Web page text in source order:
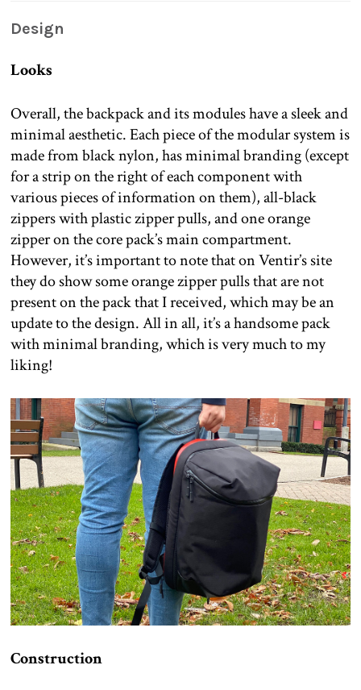
Design
Looks
Overall, the backpack and its modules have a sleek and
minimal aesthetic. Each piece of the modular system is
made from black nylon, has minimal branding (except
for a strip on the right of each component with
various pieces of information on them), all-black
zippers with plastic zipper pulls, and one orange
zipper on the core pack’s main compartment.
However, it’s important to note that on Ventir’s site
they do show some orange zipper pulls that are not
present on the pack that I received, which may be an
update to the design. All in all, it’s a handsome pack
with minimal branding, which is very much to my
liking!
Construction